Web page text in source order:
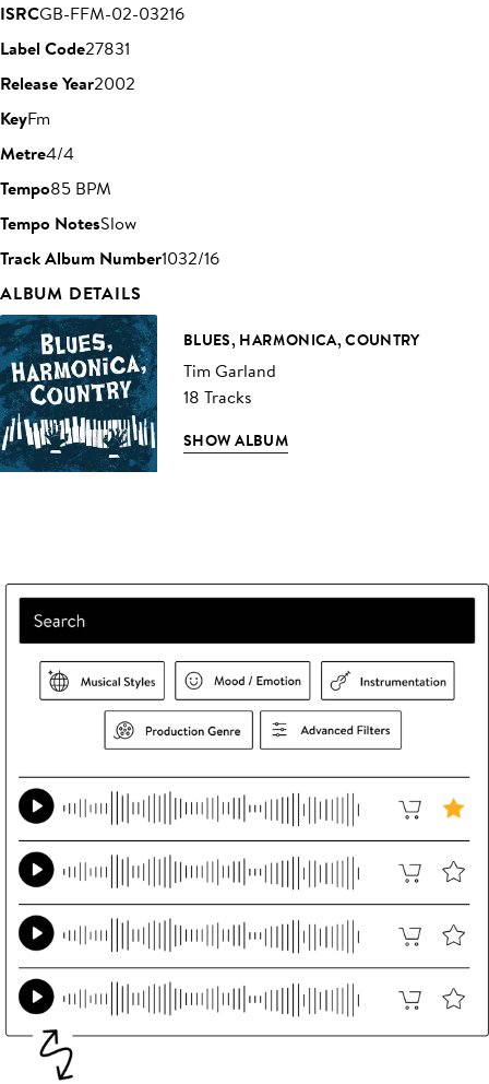
ISRCGB-FFM-02-03216
Label Code27831
Release Year2002
KeyFm
Metre4/4
Tempo85 BPM
Tempo NotesSlow
Track Album Number1032/16
ALBUM DETAILS
BLUES, HARMONICA, COUNTRY
Tim Garland
18 Tracks
SHOW ALBUM